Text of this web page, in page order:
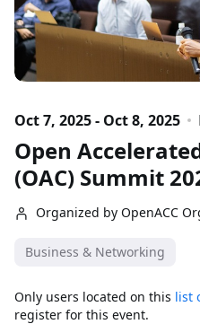
Oct 7, 2025 - Oct 8, 2025
Open
(OAC) Summit
Organized by OpenACC
Business & Networking
Only users located on this list
register for this event.